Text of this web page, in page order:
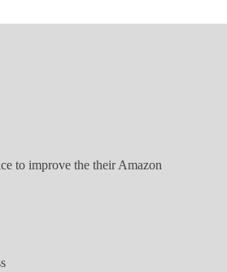
to improve the their Amazon